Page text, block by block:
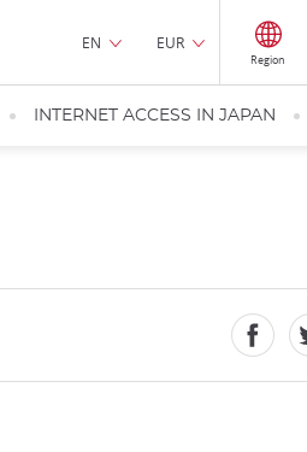
EN EUR
Region
INTERNET ACCESS IN JAPAN